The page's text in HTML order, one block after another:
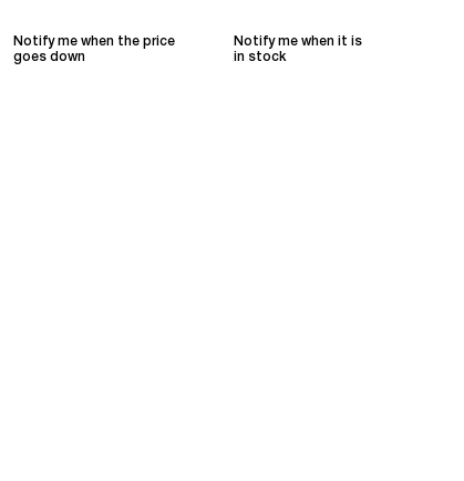
Notify me when the price
goes down
Notify me when it is
in stock